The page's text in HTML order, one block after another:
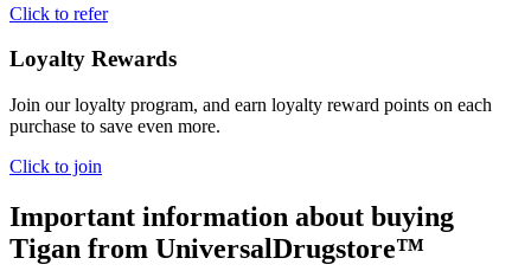
Click to refer
Loyalty Rewards
Join our loyalty program, and earn loyalty reward points on each
purchase to save even more.
Click to join
Important information about buying
Tigan from UniversalDrugstore™